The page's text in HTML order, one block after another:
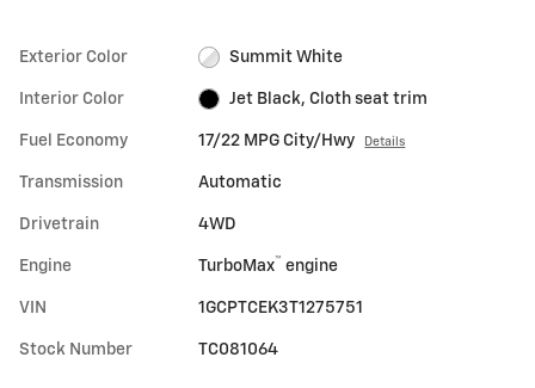
Exterior Color Summit White
Interior Color Jet Black, Cloth seat trim
Fuel Economy 17/22 MPG City/Hwy Details
Transmission Automatic
Drivetrain 4WD
Engine TurboMax™ engine
VIN 1GCPTCEK3T1275751
Stock Number TC081064